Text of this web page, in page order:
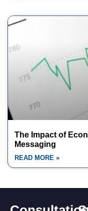
The Impact of
Messaging
READ MORE »